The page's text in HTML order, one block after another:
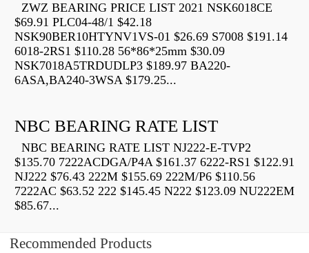
ZWZ BEARING PRICE LIST 2021 NSK6018CE
$69.91 PLC04-48/1 $42.18
NSK90BER10HTYNV1VS-01 $26.69 S7008 $191.14
6018-2RS1 $110.28 56*86*25mm $30.09
NSK7018A5TRDUDLP3 $189.97 BA220-
6ASA,BA240-3WSA $179.25...
NBC BEARING RATE LIST
NBC BEARING RATE LIST NJ222-E-TVP2
$135.70 7222ACDGA/P4A $161.37 6222-RS1 $122.91
NJ222 $76.43 222M $155.69 222M/P6 $110.56
7222AC $63.52 222 $145.45 N222 $123.09 NU222EM
$85.67...
Recommended Products